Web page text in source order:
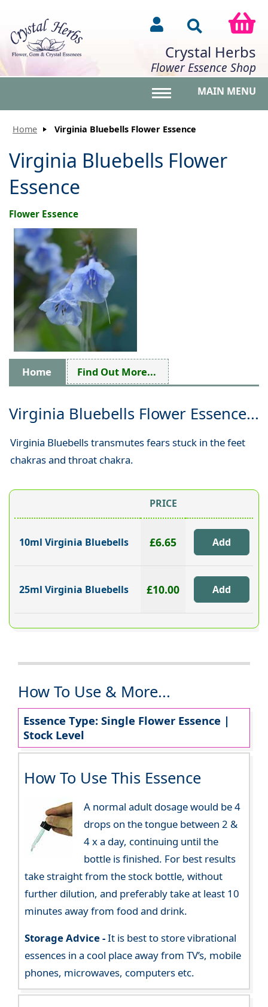
Crystal Herbs
Flower Essence Shop
MAIN MENU
Home Virginia Bluebells Flower Essence
Virginia Bluebells Flower
Essence
Flower Essence
Home Find Out More...
Virginia Bluebells Flower Essence...
Virginia Bluebells transmutes fears stuck in the feet
chakras and throat chakra.
PRICE
10ml Virginia Bluebells £6.65
25ml Virginia Bluebells £10.00
How To Use & More...
Essence Type: Single Flower Essence |
Stock Level
How To Use This Essence
A normal adult dosage would be 4
drops on the tongue between 2 &
4 x a day, continuing until the
bottle is finished. For best results
take straight from the stock bottle, without
further dilution, and preferably take at least 10
minutes away from food and drink.
Storage Advice -It is best to store vibrational
essences in a cool place away from TV’s, mobile
phones, microwaves, computers etc.